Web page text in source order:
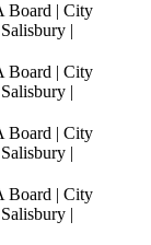
Board | City
|
Board | City
|
Board | City
|
Board | City
|